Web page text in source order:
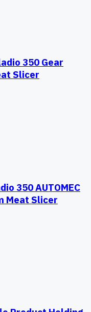
350 Gear
Slicer
350 AUTOMEC
Meat Slicer